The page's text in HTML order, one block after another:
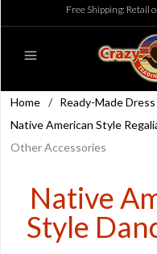
Free Shipping: Retail
Home / Ready-Made
Native American Style
Other Accessories
Native
Style